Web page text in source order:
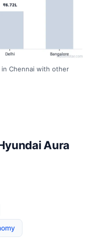
Chennai with other
Aura